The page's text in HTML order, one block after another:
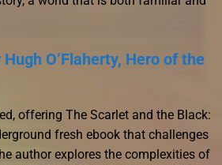
O’Flaherty, Hero of the
offering The Scarlet and the Black:
fresh ebook that challenges
author explores the complexities of